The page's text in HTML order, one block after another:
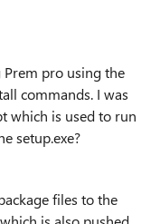
pro using the
commands. I was
which is used to run
setup.exe?
files to the